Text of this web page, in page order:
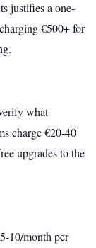
justifies a one-
€500+ for
what
charge €20-40
upgrades to the
10/month per